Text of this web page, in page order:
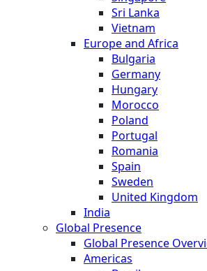
Sri Lanka
Vietnam
Europe and Africa
Bulgaria
Germany
Hungary
Morocco
Poland
Portugal
Romania
Spain
Sweden
United Kingdom
India
Global Presence
Global Presence
Americas